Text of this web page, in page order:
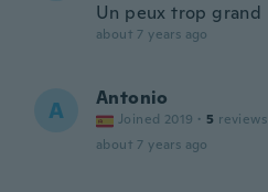
Un peux trop grand
about 7 years ago
A Antonio
Joined 2019 · 5 reviews
about 7 years ago